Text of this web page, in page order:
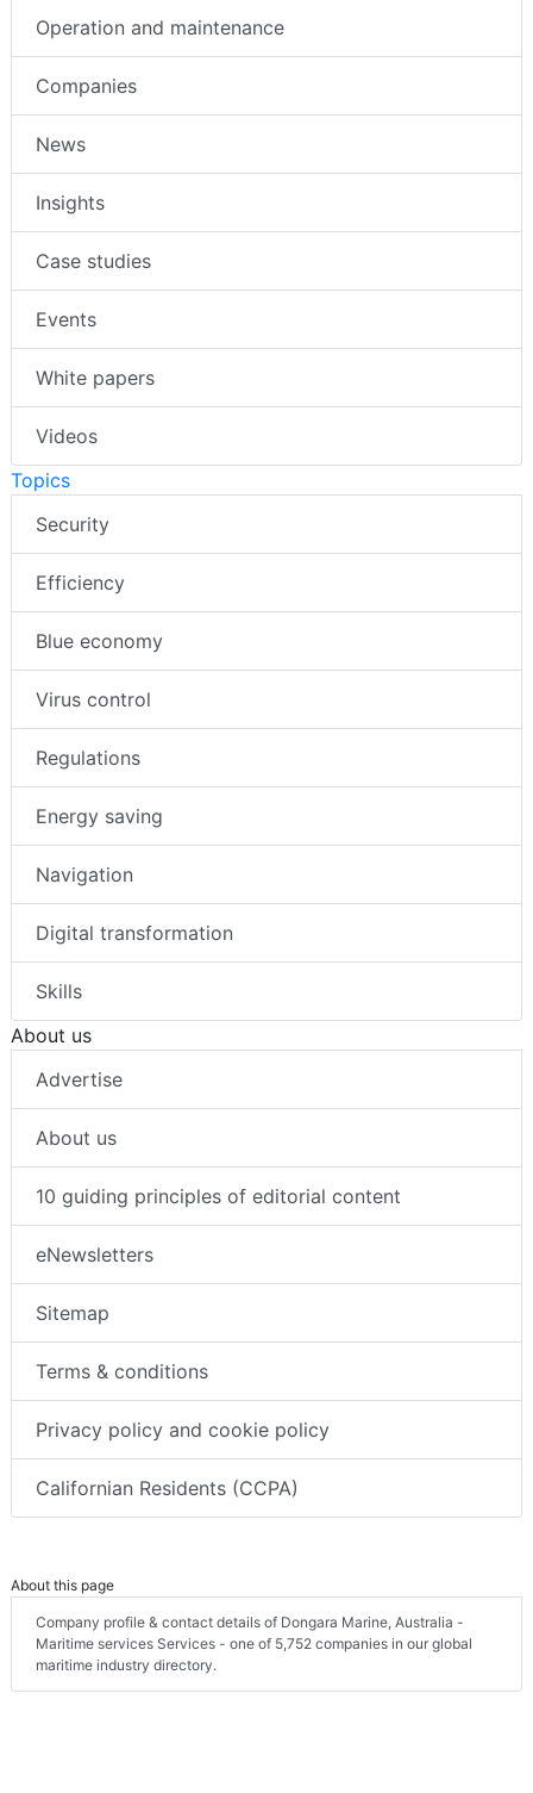
Operation and maintenance
Companies
News
Insights
Case studies
Events
White papers
Videos
Topics
Security
Efficiency
Blue economy
Virus control
Regulations
Energy saving
Navigation
Digital transformation
Skills
About us
Advertise
About us
10 guiding principles of editorial content
eNewsletters
Sitemap
Terms & conditions
Privacy policy and cookie policy
Californian Residents (CCPA)
About this page
Company profile & contact details of Dongara Marine, Australia -
Maritime services Services - one of 5,752 companies in our global
maritime industry directory.